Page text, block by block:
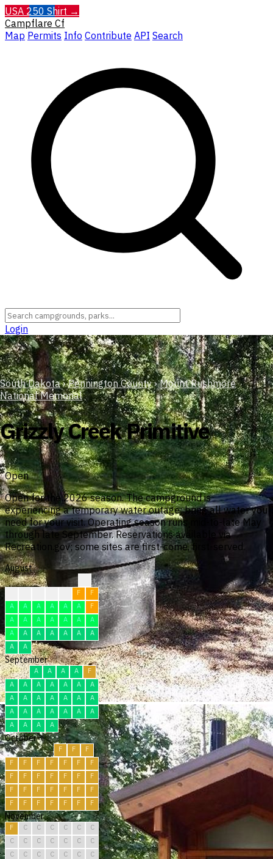
USA 250 Shirt →
Campflare Cf
Map Permits Info Contribute API Search
Login
South Dakota › Pennington County › Mount Rushmore
National Memorial
Grizzly Creek Primitive
Open
Open for the 2026 season. The campground is
experiencing a temporary water outage; bring all water you
need for your visit. Operating season runs mid-to-late May
through late September. Reservations available via
Recreation.gov; some sites are first-come, first-served.
August
F
F
A
A A A A A
F
A
A A A A A
A
A
A A A A A
A
A
A
September
A A A A
F
A
A A A A A
A
A
A A A A A
A
A
A A A A A
A
A
A A A
October
F F
F
F
F F F F F
F
F
F F F F F
F
F
F F F F F
F
F
F F F F F F
November
F C C C C C
C
C
C C C C C
C
C
C C C C C
C